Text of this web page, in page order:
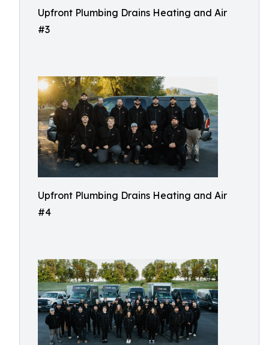
Upfront Plumbing Drains Heating and Air
#3
Upfront Plumbing Drains Heating and Air
#4